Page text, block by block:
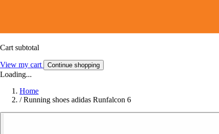
Cart subtotal
View my cart Continue shopping
Loading...
Home
/ Running shoes adidas Runfalcon 6